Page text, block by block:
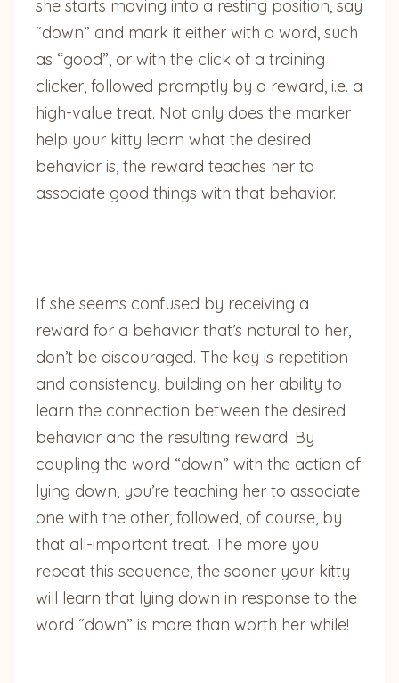
she starts moving into a resting position, say
“down” and mark it either with a word, such
as “good”, or with the click of a training
clicker, followed promptly by a reward, i.e. a
high-value treat. Not only does the marker
help your kitty learn what the desired
behavior is, the reward teaches her to
associate good things with that behavior.
If she seems confused by receiving a
reward for a behavior that’s natural to her,
don’t be discouraged. The key is repetition
and consistency, building on her ability to
learn the connection between the desired
behavior and the resulting reward. By
coupling the word “down” with the action of
lying down, you’re teaching her to associate
one with the other, followed, of course, by
that all-important treat. The more you
repeat this sequence, the sooner your kitty
will learn that lying down in response to the
word “down” is more than worth her while!